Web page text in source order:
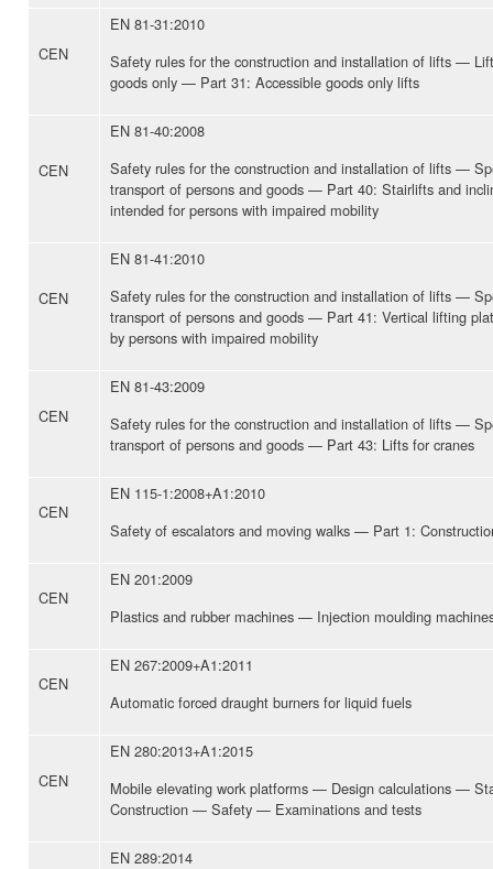
CEN
EN 81-31:2010
Safety rules for the construction and installation of lifts —
goods only — Part 31: Accessible goods only lifts
CEN
EN 81-40:2008
Safety rules for the construction and installation of lifts —
transport of persons and goods — Part 40: Stairlifts and
intended for persons with impaired mobility
CEN
EN 81-41:2010
Safety rules for the construction and installation of lifts —
transport of persons and goods — Part 41: Vertical lifting
by persons with impaired mobility
CEN
EN 81-43:2009
Safety rules for the construction and installation of lifts —
transport of persons and goods — Part 43: Lifts for cranes
CEN
EN 115-1:2008+A1:2010
Safety of escalators and moving walks — Part 1:
CEN
EN 201:2009
Plastics and rubber machines — Injection moulding
CEN
EN 267:2009+A1:2011
Automatic forced draught burners for liquid fuels
CEN
EN 280:2013+A1:2015
Mobile elevating work platforms — Design calculations —
Construction — Safety — Examinations and tests
EN 289:2014